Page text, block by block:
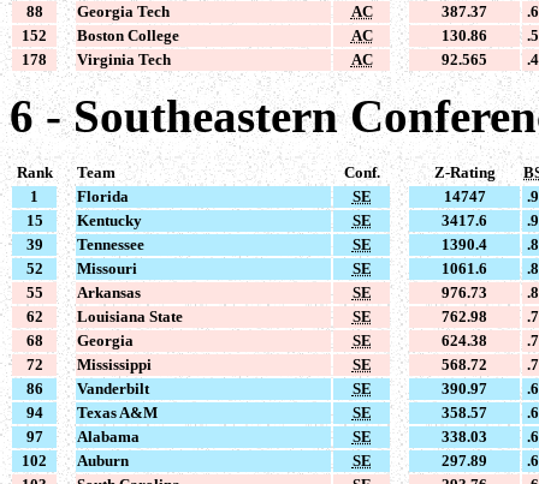
88
Georgia Tech AC 387.37
152
Boston College AC 130.86
178
Virginia Tech AC 92.565
6 - Southeastern
Rank Team Conf. Z-Rating
1
Florida SE 14747
15
Kentucky SE 3417.6
39
Tennessee SE 1390.4
52
Missouri SE 1061.6
55
Arkansas SE 976.73
62
Louisiana State SE 762.98
68
Georgia SE 624.38
72
Mississippi SE 568.72
86
Vanderbilt SE 390.97
94
Texas A&M SE 358.57
97
Alabama SE 338.03
102
Auburn SE 297.89